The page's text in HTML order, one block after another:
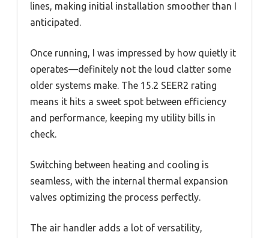
lines, making initial installation smoother than I
anticipated.
Once running, I was impressed by how quietly it
operates—definitely not the loud clatter some
older systems make. The 15.2 SEER2 rating
means it hits a sweet spot between efficiency
and performance, keeping my utility bills in
check.
Switching between heating and cooling is
seamless, with the internal thermal expansion
valves optimizing the process perfectly.
The air handler adds a lot of versatility,